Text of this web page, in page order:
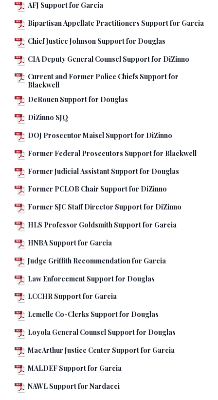
AFJ Support for Garcia
Bipartisan Appellate Practitioners Support for Garcia
Chief Justice Johnson Support for Douglas
CIA Deputy General Counsel Support for DiZinno
Current and Former Police Chiefs Support for
Blackwell
DeRouen Support for Douglas
DiZinno SJQ
DOJ Prosecutor Maisel Support for DiZinno
Former Federal Prosecutors Support for Blackwell
Former Judicial Assistant Support for Douglas
Former PCLOB Chair Support for DiZinno
Former SJC Staff Director Support for DiZinno
HLS Professor Goldsmith Support for Garcia
HNBA Support for Garcia
Judge Griffith Recommendation for Garcia
Law Enforcement Support for Douglas
LCCHR Support for Garcia
Lemelle Co-Clerks Support for Douglas
Loyola General Counsel Support for Douglas
MacArthur Justice Center Support for Garcia
MALDEF Support for Garcia
NAWL Support for Nardacci